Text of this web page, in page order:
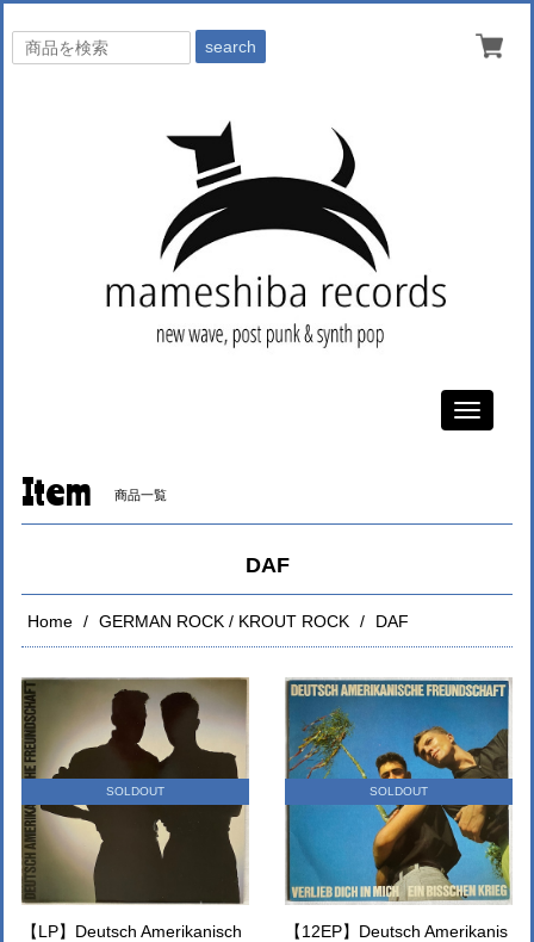
search
Toggle
Item 商品一覧
DAF
Home GERMAN ROCK / KROUT ROCK DAF
SOLDOUT
【LP】Deutsch Amerikanisch
SOLDOUT
【12EP】Deutsch Amerikanis